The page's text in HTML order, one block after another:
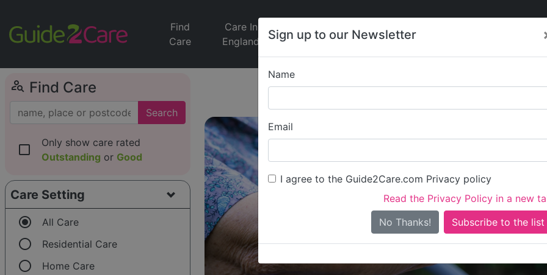
Sign up to our Newsletter
Name
Email
I agree to the Guide2Care.com Privacy policy
Read the Privacy Policy in a new
No Thanks!
Find
Care
Care In
England
Jobs
Care
News
person_search Find Care
Search
check_box_outline_blank
Only show care rated
Outstanding or Good
Care Setting
radio_button_checked All Care
radio_button_unchecked Residential Care
radio_button_unchecked Home Care
Tender365 Care
Is this your care